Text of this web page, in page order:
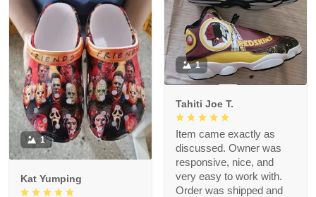
1
Tahiti Joe T.
Item came exactly as
discussed. Owner was
responsive, nice, and
very easy to work with.
Order was shipped and
1
Kat Yumping